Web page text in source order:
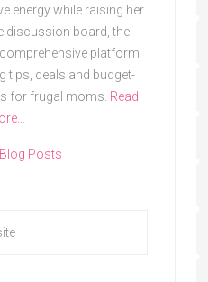
energy while raising her
discussion board, the
platform
tips, deals and budget-
for frugal moms. Read
Posts